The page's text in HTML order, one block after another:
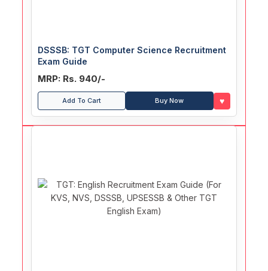
DSSSB: TGT Computer Science Recruitment
Exam Guide
MRP: Rs. 940/-
Add To Cart Buy Now ♥